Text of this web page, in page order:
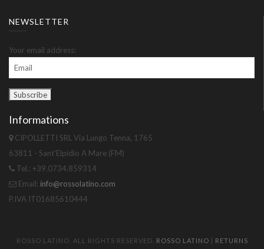
NEWSLETTER
Your email address:
Informations
CIPOLLETTI SRL Via Lungo Tenna, 1765
63811 - Sant'Elpidio A Mare (FM)
Tel.: +39.0734.859314
Email: info@rossolatino.com
P.IVA IT01685610444
ROSSO LATINO. ALL RIGHTS RESERVED. ROSSO LATINO RETURNS